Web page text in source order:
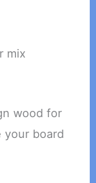
mix
wood for
your board